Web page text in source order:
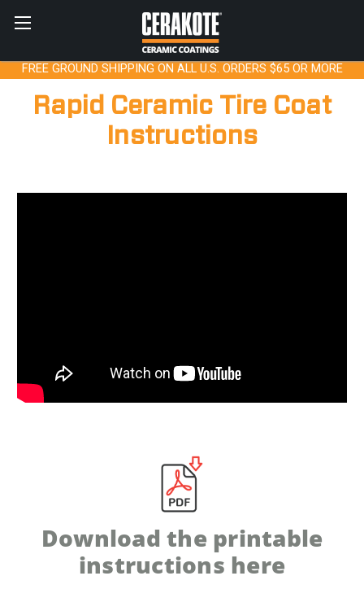
FREE GROUND SHIPPING ON ALL U.S. ORDERS $65 OR MORE
Rapid Ceramic Tire Coat
Instructions
Download the printable
instructions here